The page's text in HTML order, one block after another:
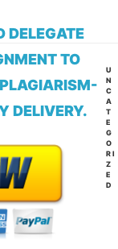
DELEGATE
TO
DELIVERY.
U
N
C
A
T
E
G
O
RI
Z
E
D